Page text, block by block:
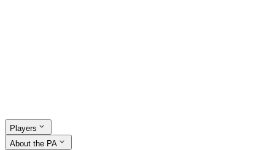
Players
About the PA